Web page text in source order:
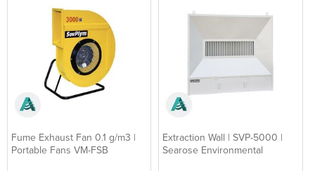
Fume Exhaust Fan 0.1 g/m3 |
Portable Fans VM-FSB
Extraction Wall | SVP-5000 |
Searose Environmental